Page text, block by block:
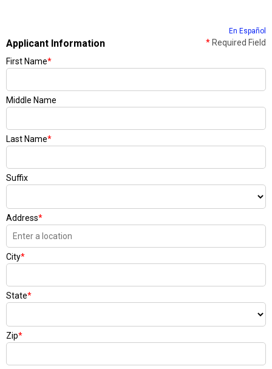
En Español
Applicant Information * Required Field
First Name*
Middle Name
Last Name*
Suffix
Address*
City*
State*
Zip*